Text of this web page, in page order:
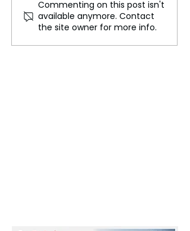
Speaker Rebukes
Chancellor Rachel
Reeves for Pre-Budget
Comments in the US
Commenting on this post isn't
available anymore. Contact
the site owner for more info.